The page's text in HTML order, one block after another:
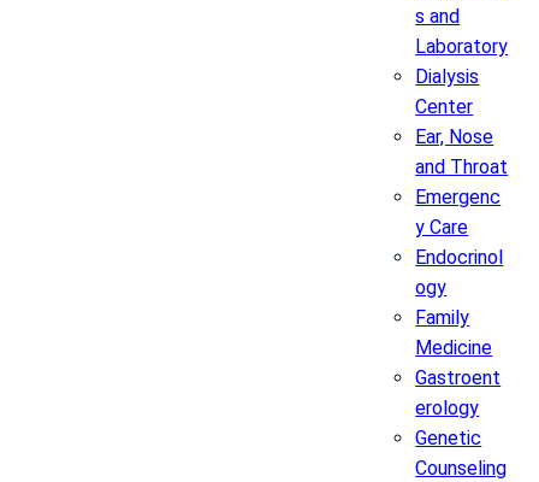
s and
Laboratory
Dialysis
Center
Ear, Nose
and Throat
Emergenc
y Care
Endocrinol
ogy
Family
Medicine
Gastroent
erology
Genetic
Counseling